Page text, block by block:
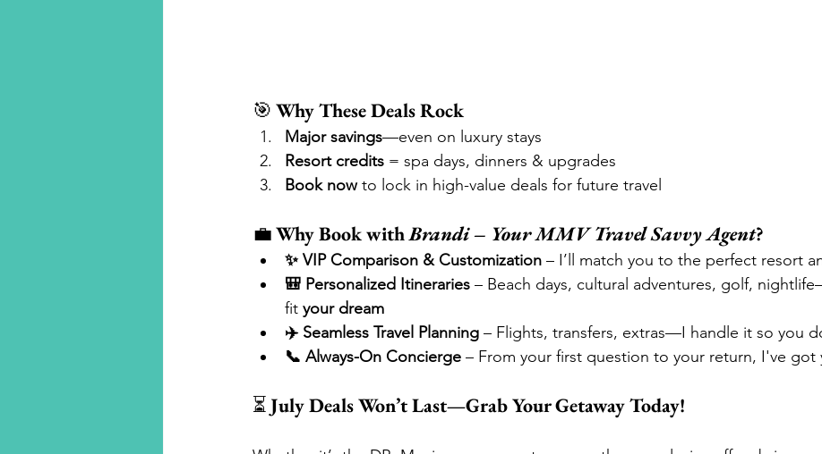
🎯 Why These Deals Rock
Major savings—even on luxury stays
Resort credits = spa days, dinners & upgrades
Book now to lock in high-value deals for future travel
💼 Why Book with Brandi – Your MMV Travel Savvy Agent?
✨ VIP Comparison & Customization – I’ll match you to the perfect resort
🎒 Personalized Itineraries – Beach days, cultural adventures, golf,
fit your dream
✈️ Seamless Travel Planning – Flights, transfers, extras—I handle it so you
📞 Always-On Concierge – From your first question to your return, I've got
⏳ July Deals Won’t Last—Grab Your Getaway Today!